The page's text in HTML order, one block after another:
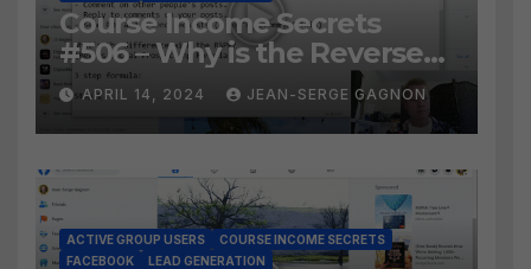
Course Income Secrets
#506 – Why is the Reverse
Social Prospecting Formula
the BEST WAY to find Hot
Leads?
APRIL 14, 2024 JEAN-SERGE GAGNON
ACTIVE GROUP USERS
COURSE INCOME SECRETS
FACEBOOK
LEAD GENERATION